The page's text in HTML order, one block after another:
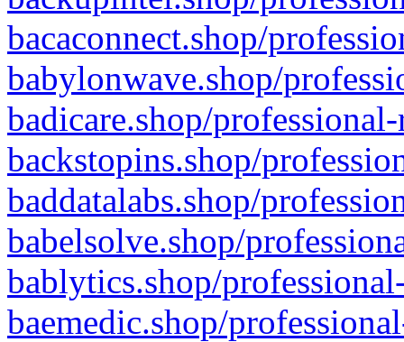
bacaconnect.shop/
babylonwave.shop/
badicare.shop/
backstopins.shop/
baddatalabs.shop/
babelsolve.shop/
bablytics.shop/
baemedic.shop/